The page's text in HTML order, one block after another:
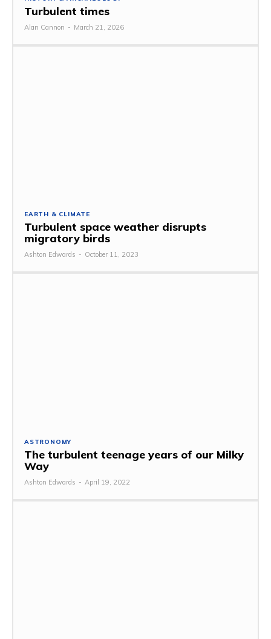
Turbulent times
Alan Cannon - March 21, 2026
EARTH & CLIMATE
Turbulent space weather disrupts
migratory birds
Ashton Edwards - October 11, 2023
ASTRONOMY
The turbulent teenage years of our Milky
Way
Ashton Edwards - April 19, 2022